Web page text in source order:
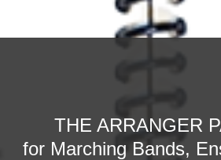
THE ARRANGER
for Marching Bands,